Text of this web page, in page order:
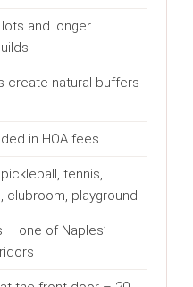
and longer
create natural buffers
in HOA fees
tennis,
clubroom, playground
one of Naples’